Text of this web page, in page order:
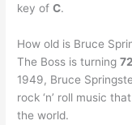
key ofC.
How old is Bruce
The Boss is turning72
1949, Bruce
rock ‘n’ roll music
the world.